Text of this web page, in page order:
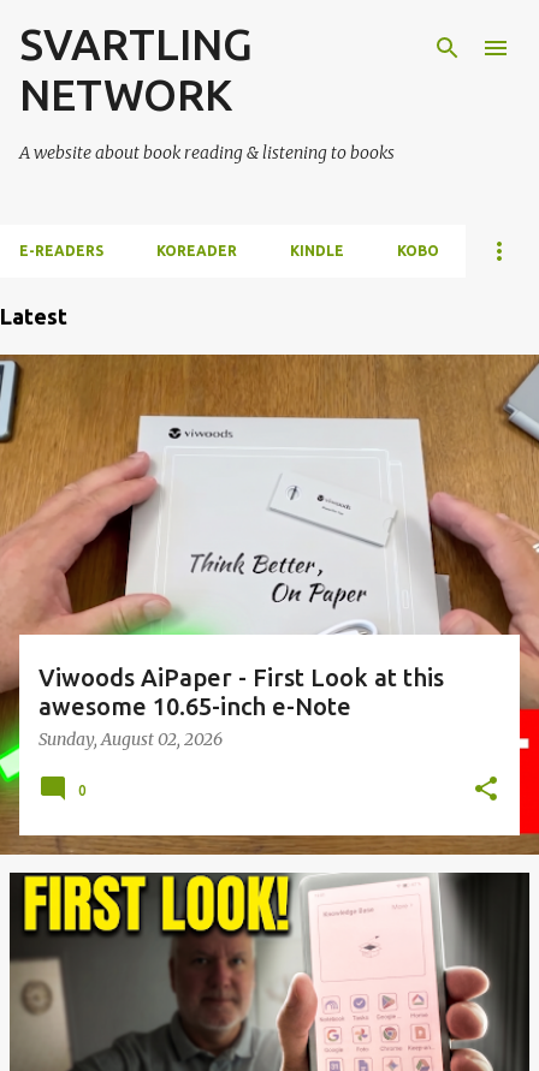
Skip to main content
SVARTLING
NETWORK
A website about book reading & listening to books
E-READERS KOREADER KINDLE KOBO
o
s
t
s
Latest
Viwoods AiPaper - First Look at this
awesome 10.65-inch e-Note
Sunday, August 02, 2026
0